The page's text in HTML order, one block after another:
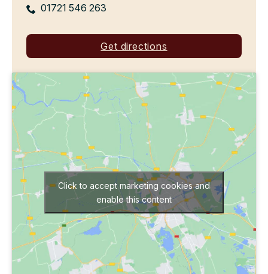
01721 546 263
Get directions
Click to accept marketing cookies and
enable this content